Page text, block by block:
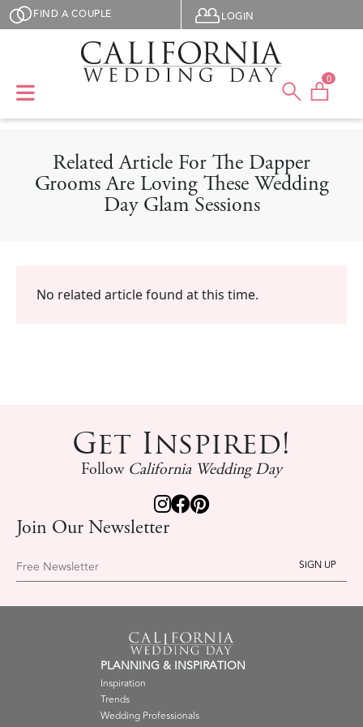
Skip to main content
FIND A COUPLE User menu
LOGIN
0
Related Article For The Dapper
Grooms Are Loving These Wedding
Day Glam Sessions
No related article found at this time.
Get Inspired!
Follow California Wedding Day
Join Our Newsletter
Free Newsletter
PLANNING & INSPIRATION
Inspiration
Trends
Wedding Professionals